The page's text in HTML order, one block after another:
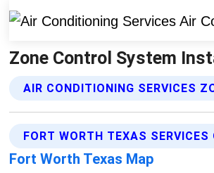
Zone Control System
AIR CONDITIONING SERVICES
FORT WORTH TEXAS SERVICES
Fort Worth Texas Map